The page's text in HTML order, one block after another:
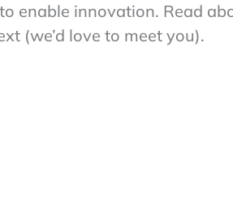
enable innovation. Read
(we’d love to meet you).